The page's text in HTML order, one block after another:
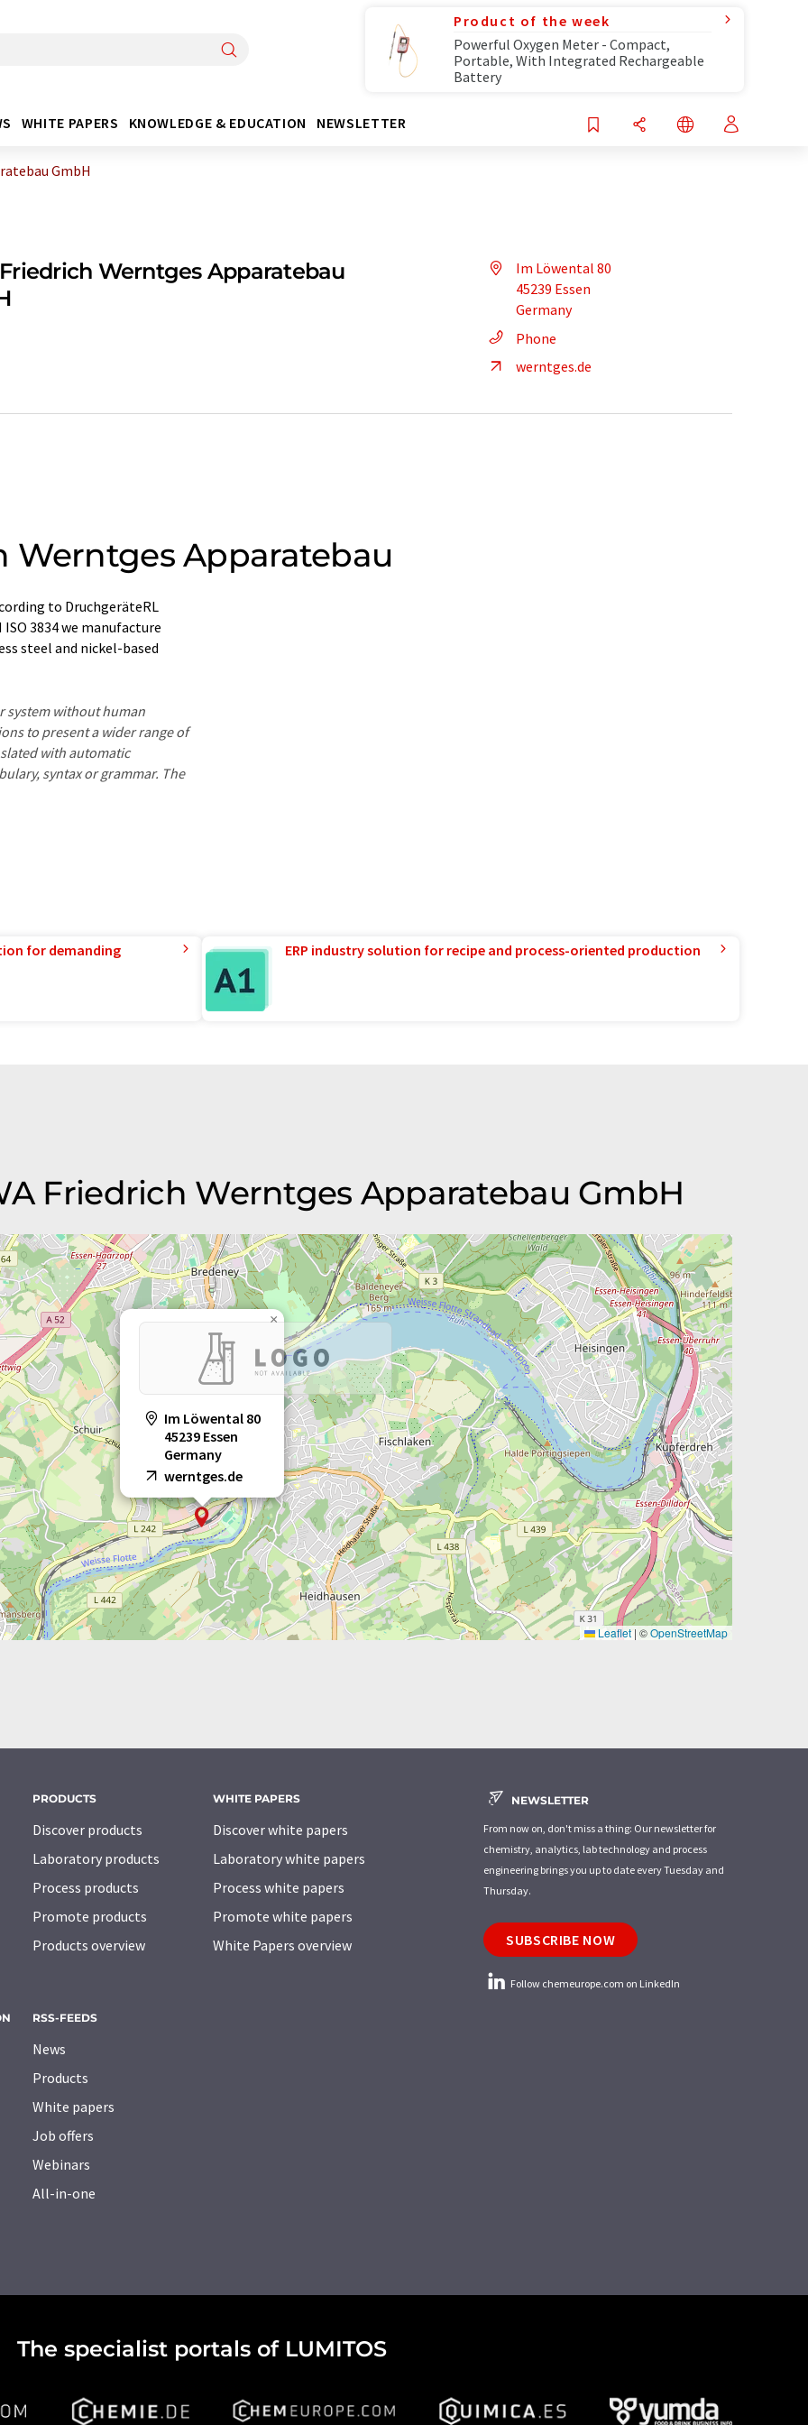
Product of the week
Powerful Oxygen Meter - Compact,
Portable, With Integrated Rechargeable
Battery
WHITE PAPERS KNOWLEDGE & EDUCATION NEWSLETTER
GmbH
Werntges Apparatebau
Im Löwental 80
45239 Essen
Germany
Phone
werntges.de
Werntges Apparatebau
to DruchgeräteRL
3834 we manufacture
steel and nickel-based
system without human
to present a wider range of
with automatic
syntax or grammar. The
for demanding ERP industry solution for recipe and process-oriented production
Friedrich Werntges Apparatebau GmbH
Im Löwental 80
45239 Essen
Germany
werntges.de
×
Leaflet | ©OpenStreetMap
PRODUCTS
Discover products
Laboratory products
Process products
Promote products
Products overview
WHITE PAPERS
Discover white papers
Laboratory white papers
Process white papers
Promote white papers
White Papers overview
RSS-FEEDS
News
Products
White papers
Job offers
Webinars
All-in-one
NEWSLETTER
From now on, don't miss a thing: Our newsletter for
chemistry, analytics, lab technology and process
engineering brings you up to date every Tuesday and
Thursday.
SUBSCRIBE NOW
Follow chemeurope.com on LinkedIn
The specialist portals of LUMITOS